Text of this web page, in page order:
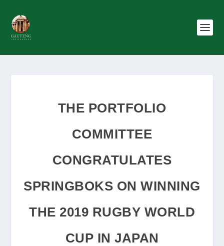
THE PORTFOLIO
COMMITTEE
CONGRATULATES
SPRINGBOKS ON WINNING
THE 2019 RUGBY WORLD
CUP IN JAPAN